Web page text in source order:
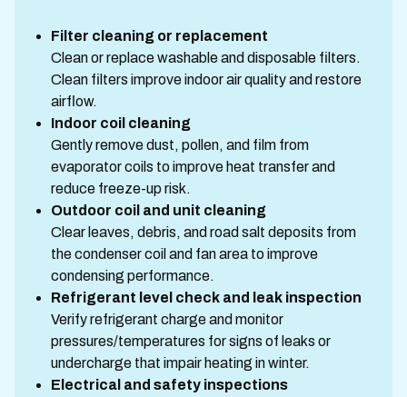
Filter cleaning or replacement
Clean or replace washable and disposable filters.
Clean filters improve indoor air quality and restore
airflow.
Indoor coil cleaning
Gently remove dust, pollen, and film from
evaporator coils to improve heat transfer and
reduce freeze-up risk.
Outdoor coil and unit cleaning
Clear leaves, debris, and road salt deposits from
the condenser coil and fan area to improve
condensing performance.
Refrigerant level check and leak inspection
Verify refrigerant charge and monitor
pressures/temperatures for signs of leaks or
undercharge that impair heating in winter.
Electrical and safety inspections